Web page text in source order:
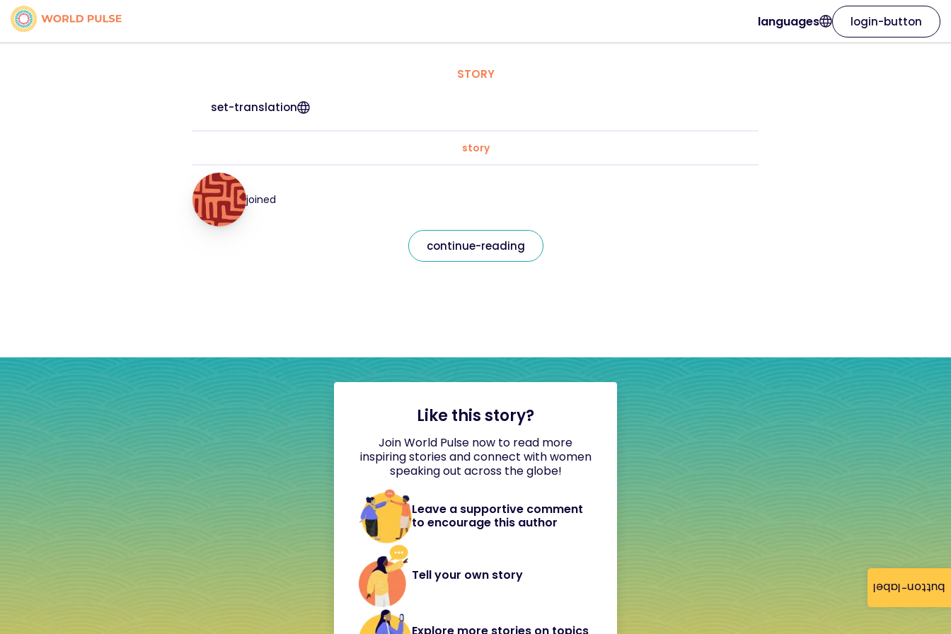
button-label
languages login-button
STORY
set-translation
story
joined
continue-reading
Like this story?
Join World Pulse now to read more
inspiring stories and connect with women
speaking out across the globe!
Leave a supportive comment
to encourage this author
Tell your own story
Explore more stories on topics